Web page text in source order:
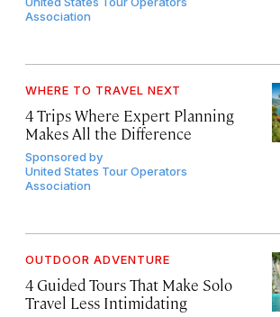
Association
WHERE TO TRAVEL NEXT
4 Trips Where Expert Planning
Makes All the Difference
Sponsored by
United States Tour Operators
Association
OUTDOOR ADVENTURE
4 Guided Tours That Make Solo
Travel Less Intimidating